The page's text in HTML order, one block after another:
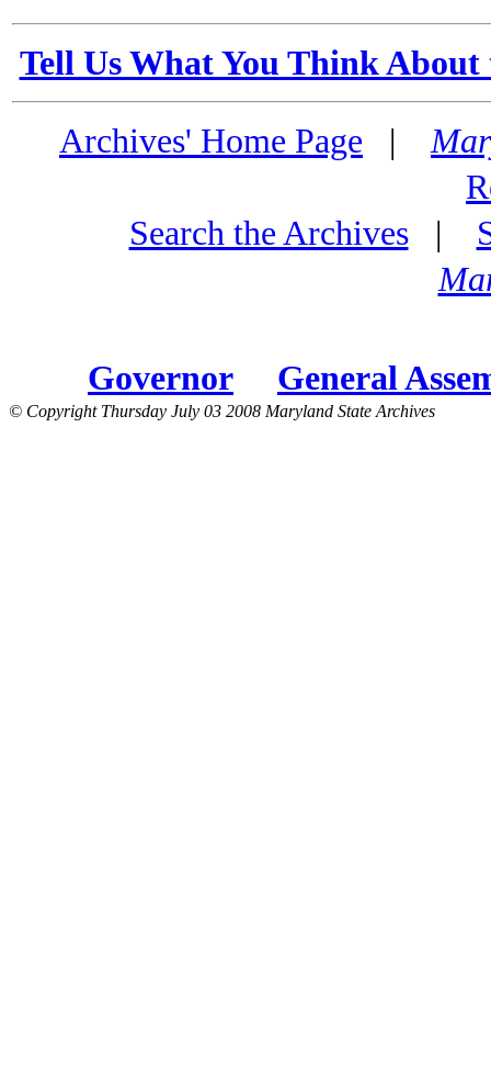
Tell Us What You Think
Archives' Home Page |
Search the Archives|
Governor General
© Copyright Thursday July 03 2008 Maryland State Archives